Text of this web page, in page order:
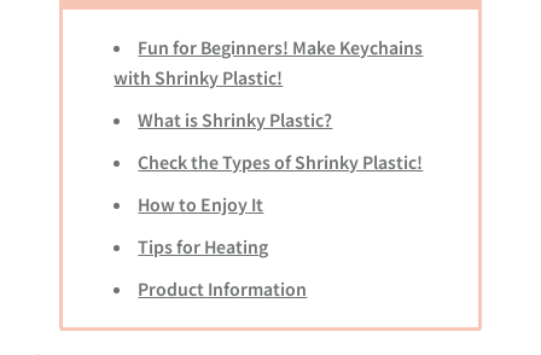
Fun for Beginners! Make Keychains
with Shrinky Plastic!
What is Shrinky Plastic?
Check the Types of Shrinky Plastic!
How to Enjoy It
Tips for Heating
Product Information